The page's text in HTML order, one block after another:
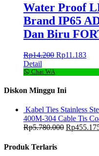
Water Proof
Brand IP65
Dan Biru
Rp14.200 Rp11.183
Detail
Chat WA
Diskon Minggu Ini
Kabel Ties Stainless
400M-304 Cable Tis
Rp5.780.000 Rp
Produk Terlaris